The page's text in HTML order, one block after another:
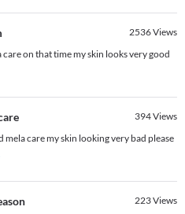
2536Views
on that time my skin looks very good
394Views
care my skin looking very bad please
223Views